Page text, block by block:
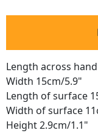
Length across
Width 15cm/5.9"
Length of surface
Width of surface
Height 2.9cm/1.1"